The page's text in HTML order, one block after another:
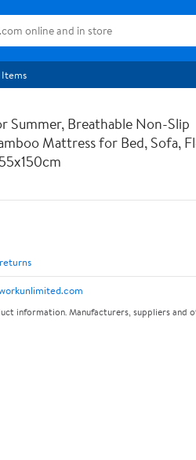
Summer, Breathable Non-Slip
Mattress for Bed, Sofa,
information. Manufacturers, suppliers and